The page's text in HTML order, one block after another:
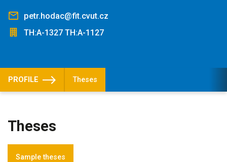
petr.hodac@fit.cvut.cz
TH:A-1327 TH:A-1127
PROFILE Theses
Theses
Sample theses